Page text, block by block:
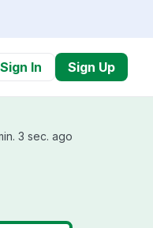
Sign In Sign Up
3 sec. ago